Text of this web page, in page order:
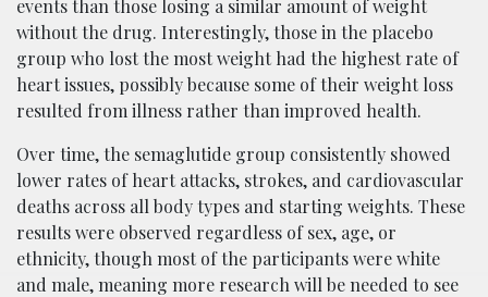
events than those losing a similar amount of weight
without the drug. Interestingly, those in the placebo
group who lost the most weight had the highest rate of
heart issues, possibly because some of their weight loss
resulted from illness rather than improved health.
Over time, the semaglutide group consistently showed
lower rates of heart attacks, strokes, and cardiovascular
deaths across all body types and starting weights. These
results were observed regardless of sex, age, or
ethnicity, though most of the participants were white
and male, meaning more research will be needed to see